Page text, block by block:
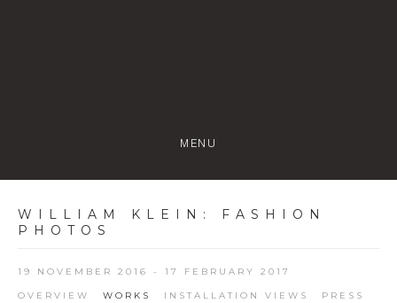
MENU
WILLIAM KLEIN :
FASHION
PHOTOS
19 NOVEMBER 2016 - 17 FEBRUARY 2017
OVERVIEW WORKS INSTALLATION VIEWS
PRESS